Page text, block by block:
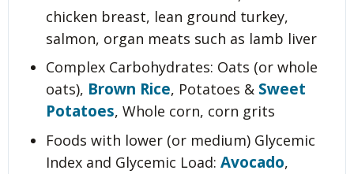
chicken breast, lean ground turkey,
salmon, organ meats such as lamb liver
Complex Carbohydrates: Oats (or whole
oats), Brown Rice, Potatoes & Sweet
Potatoes, Whole corn, corn grits
Foods with lower (or medium) Glycemic
Index and Glycemic Load: Avocado,